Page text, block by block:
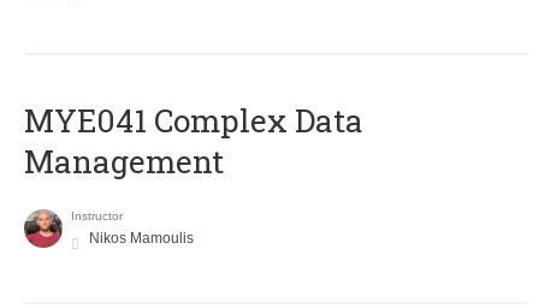
MYE041 Complex Data
Management
Instructor
Nikos Mamoulis